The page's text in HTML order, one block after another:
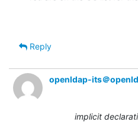
Reply
openldap-its＠
implicit